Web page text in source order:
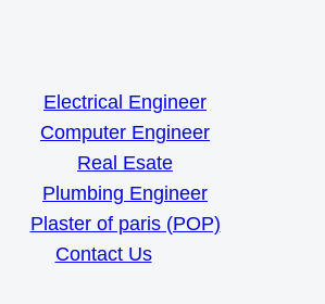
Electrical Engineer
Computer Engineer
Real Esate
Plumbing Engineer
Plaster of paris (POP)
Contact Us